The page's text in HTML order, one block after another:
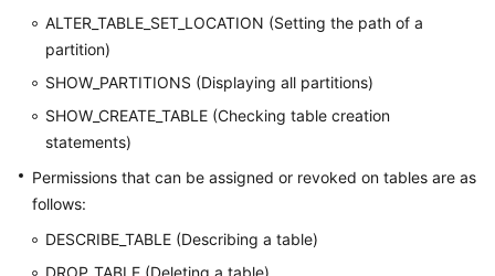
ALTER_TABLE_SET_LOCATION (Setting the path of a
partition)
SHOW_PARTITIONS (Displaying all partitions)
SHOW_CREATE_TABLE (Checking table creation
statements)
Permissions that can be assigned or revoked on tables are as
follows:
DESCRIBE_TABLE (Describing a table)
DROP_TABLE (Deleting a table)